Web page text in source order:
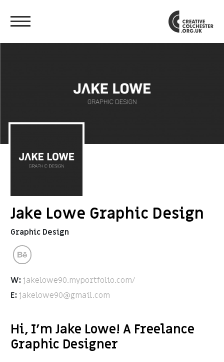
Jake Lowe Graphic Design
Graphic Design
W: jakelowe90.myportfolio.com/
E: jakelowe90@gmail.com
Hi, I'm Jake Lowe! A Freelance
Graphic Designer